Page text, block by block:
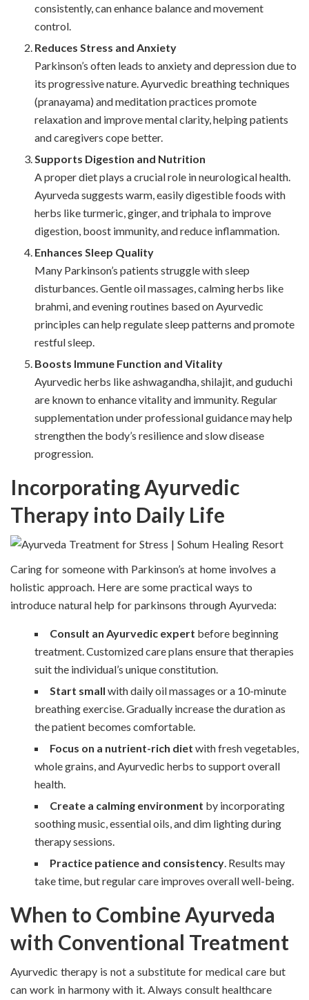
consistently, can enhance balance and movement
control.
Reduces Stress and Anxiety
Parkinson’s often leads to anxiety and depression due to
its progressive nature. Ayurvedic breathing techniques
(pranayama) and meditation practices promote
relaxation and improve mental clarity, helping patients
and caregivers cope better.
Supports Digestion and Nutrition
A proper diet plays a crucial role in neurological health.
Ayurveda suggests warm, easily digestible foods with
herbs like turmeric, ginger, and triphala to improve
digestion, boost immunity, and reduce inflammation.
Enhances Sleep Quality
Many Parkinson’s patients struggle with sleep
disturbances. Gentle oil massages, calming herbs like
brahmi, and evening routines based on Ayurvedic
principles can help regulate sleep patterns and promote
restful sleep.
Boosts Immune Function and Vitality
Ayurvedic herbs like ashwagandha, shilajit, and guduchi
are known to enhance vitality and immunity. Regular
supplementation under professional guidance may help
strengthen the body’s resilience and slow disease
progression.
Incorporating Ayurvedic
Therapy into Daily Life
Caring for someone with Parkinson’s at home involves a
holistic approach. Here are some practical ways to
introduce natural help for parkinsons through Ayurveda:
Consult an Ayurvedic expert before beginning
treatment. Customized care plans ensure that therapies
suit the individual’s unique constitution.
Start small with daily oil massages or a 10-minute
breathing exercise. Gradually increase the duration as
the patient becomes comfortable.
Focus on a nutrient-rich diet with fresh vegetables,
whole grains, and Ayurvedic herbs to support overall
health.
Create a calming environment by incorporating
soothing music, essential oils, and dim lighting during
therapy sessions.
Practice patience and consistency. Results may
take time, but regular care improves overall well-being.
When to Combine Ayurveda
with Conventional Treatment
Ayurvedic therapy is not a substitute for medical care but
can work in harmony with it. Always consult healthcare